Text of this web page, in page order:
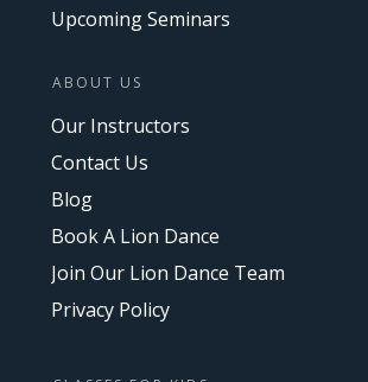
Upcoming Seminars
ABOUT US
Our Instructors
Contact Us
Blog
Book A Lion Dance
Join Our Lion Dance Team
Privacy Policy